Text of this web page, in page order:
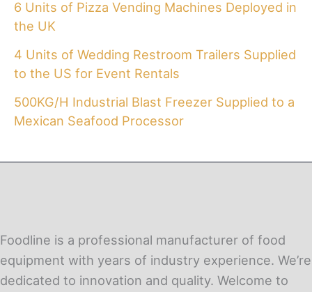
6 Units of Pizza Vending Machines Deployed in
the UK
4 Units of Wedding Restroom Trailers Supplied
to the US for Event Rentals
500KG/H Industrial Blast Freezer Supplied to a
Mexican Seafood Processor
Foodline is a professional manufacturer of food
equipment with years of industry experience. We’re
dedicated to innovation and quality. Welcome to